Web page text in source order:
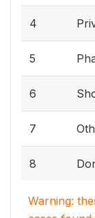
4
5
6
7
8
Warning: